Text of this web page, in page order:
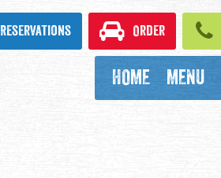
HOME MENU
Reservations Order